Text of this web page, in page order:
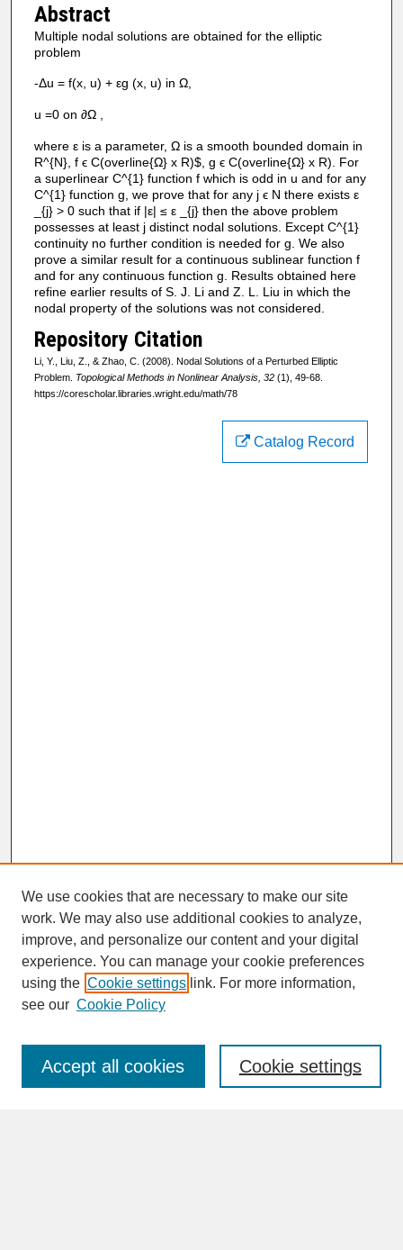
Abstract
Multiple nodal solutions are obtained for the elliptic
problem
-Δu = f(x, u) + εg (x, u) in Ω,
u =0 on ∂Ω ,
where ε is a parameter, Ω is a smooth bounded domain in
R^{N}, f ϵ C(overline{Ω} x R)$, g ϵ C(overline{Ω} x R). For
a superlinear C^{1} function f which is odd in u and for any
C^{1} function g, we prove that for any j ϵ N there exists ε
_{j} > 0 such that if |ε| ≤ ε _{j} then the above problem
possesses at least j distinct nodal solutions. Except C^{1}
continuity no further condition is needed for g. We also
prove a similar result for a continuous sublinear function f
and for any continuous function g. Results obtained here
refine earlier results of S. J. Li and Z. L. Liu in which the
nodal property of the solutions was not considered.
Repository Citation
Li, Y., Liu, Z., & Zhao, C. (2008). Nodal Solutions of a Perturbed Elliptic
Problem. Topological Methods in Nonlinear Analysis, 32(1), 49-68.
https://corescholar.libraries.wright.edu/math/78
Catalog Record
SEARCH
Enter search terms:
We use cookies that are necessary to make our site
work. We may also use additional cookies to analyze,
improve, and personalize our content and your digital
experience. You can manage your cookie preferences
using the Cookie settings link. For more information,
see our Cookie Policy
Cookie settings
Accept all cookies